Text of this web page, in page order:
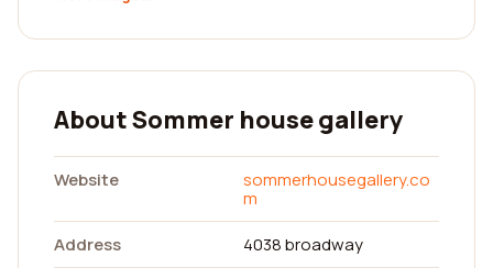
About Sommer house gallery
Website
sommerhousegallery.co
m
Address
4038 broadway